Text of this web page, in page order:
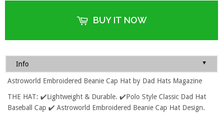
BUY IT NOW
Info ▼
Astroworld Embroidered Beanie Cap Hat by Dad Hats Magazine
THE HAT: ✔️Lightweight & Durable. ✔️Polo Style Classic Dad Hat
Baseball Cap ✔️ Astroworld Embroidered Beanie Cap Hat Design.